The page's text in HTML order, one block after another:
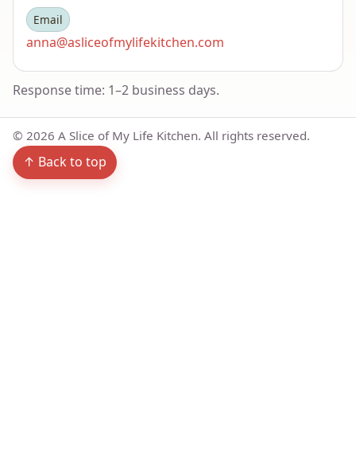
Email
anna@asliceofmylifekitchen.com
Response time: 1–2 business days.
© 2026 A Slice of My Life Kitchen. All rights reserved.
↑ Back to top